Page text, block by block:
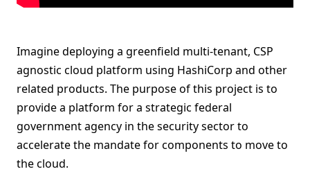
Imagine deploying a greenfield multi-tenant, CSP
agnostic cloud platform using HashiCorp and other
related products. The purpose of this project is to
provide a platform for a strategic federal
government agency in the security sector to
accelerate the mandate for components to move to
the cloud.